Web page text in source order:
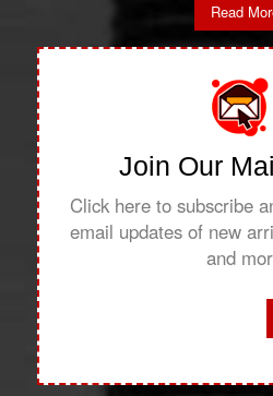
Read
Join Our
Click here to subscribe
email updates of new
and